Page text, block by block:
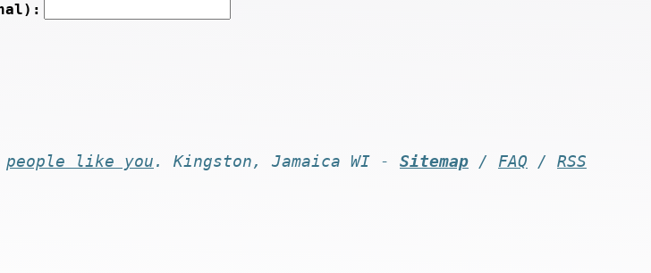
people like you . Kingston, Jamaica WI - Sitemap / FAQ / RSS